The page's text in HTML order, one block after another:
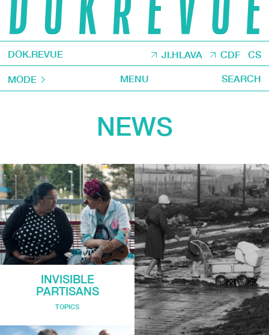
DOK.REVUE JI.HLAVA CDF CS
MODE MENU SEARCH
NEWS
INVISIBLE
PARTISANS
TOPICS